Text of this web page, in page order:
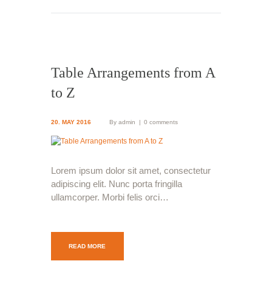
Table Arrangements from A
to Z
20. MAY 2016 Byadmin 0 comments
Lorem ipsum dolor sit amet, consectetur
adipiscing elit. Nunc porta fringilla
ullamcorper. Morbi felis orci…
READ MORE